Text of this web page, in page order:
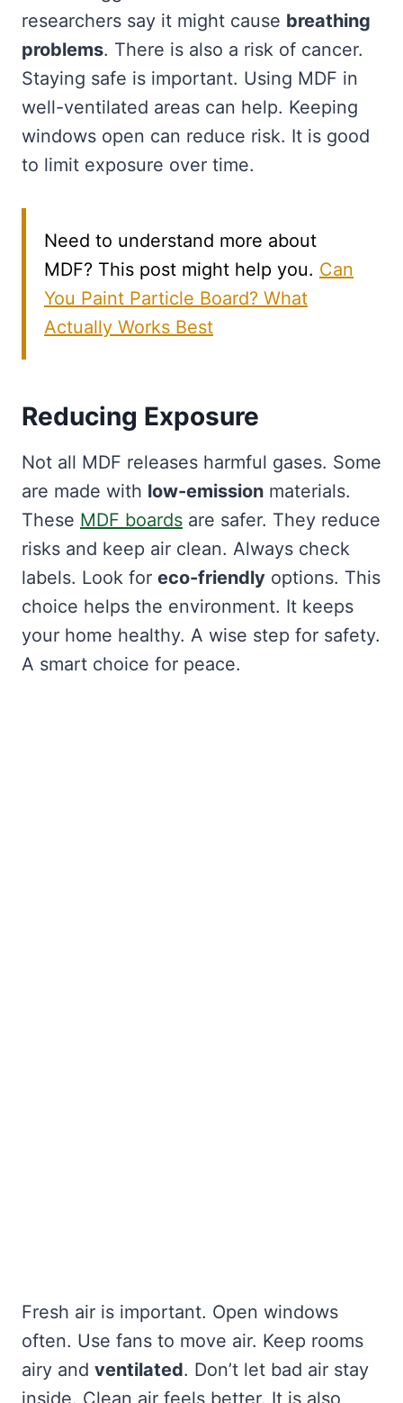
researchers say it might cause breathing
problems. There is also a risk of cancer.
Staying safe is important. Using MDF in
well-ventilated areas can help. Keeping
windows open can reduce risk. It is good
to limit exposure over time.
Need to understand more about
MDF? This post might help you. Can
You Paint Particle Board? What
Actually Works Best
Reducing Exposure
Not all MDF releases harmful gases. Some
are made with low-emission materials.
These MDF boards are safer. They reduce
risks and keep air clean. Always check
labels. Look for eco-friendly options. This
choice helps the environment. It keeps
your home healthy. A wise step for safety.
A smart choice for peace.
Fresh air is important. Open windows
often. Use fans to move air. Keep rooms
airy and ventilated. Don’t let bad air stay
inside. Clean air feels better. It is also